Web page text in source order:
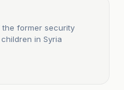
the former security
in Syria